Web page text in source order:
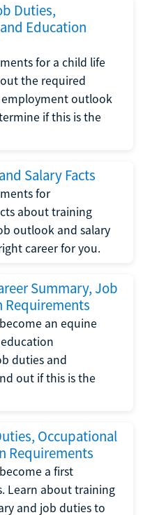
Duties,
Education
for a child life
the required
outlook
if this is the
Salary Facts
for
about training
outlook and salary
career for you.
Summary, Job
Requirements
an equine
duties and
out if this is the
Occupational
Requirements
a first
Learn about training
and job duties to